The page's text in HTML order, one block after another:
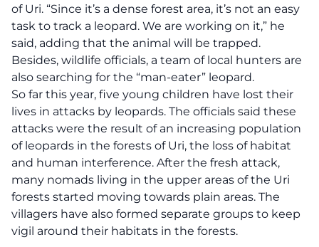
of Uri. “Since it’s a dense forest area, it’s not an easy
task to track a leopard. We are working on it,” he
said, adding that the animal will be trapped.
Besides, wildlife officials, a team of local hunters are
also searching for the “man-eater” leopard.
So far this year, five young children have lost their
lives in attacks by leopards. The officials said these
attacks were the result of an increasing population
of leopards in the forests of Uri, the loss of habitat
and human interference. After the fresh attack,
many nomads living in the upper areas of the Uri
forests started moving towards plain areas. The
villagers have also formed separate groups to keep
vigil around their habitats in the forests.